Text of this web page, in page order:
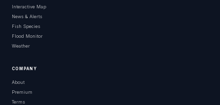
Interactive Map
News & Alerts
Fish Species
Flood Monitor
Weather
COMPANY
About
Premium
Terms